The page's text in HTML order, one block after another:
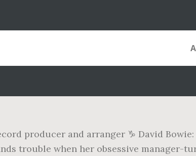
producer and arranger ♑ David
trouble when her obsessive manager-